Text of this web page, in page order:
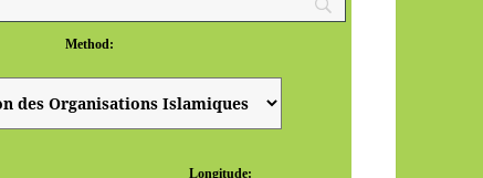
Method:
Longitude: